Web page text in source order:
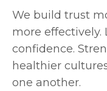
We build trust
more effectively.
confidence.
healthier
one another.